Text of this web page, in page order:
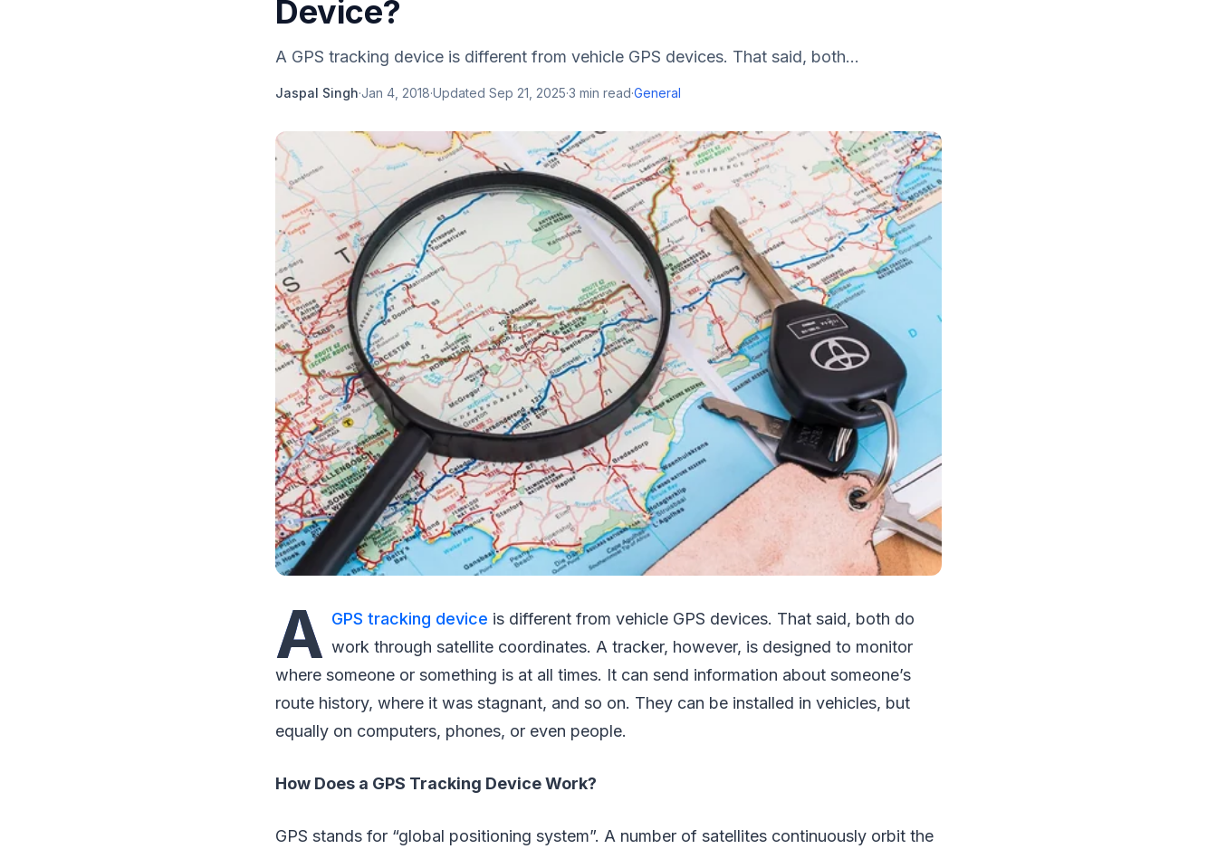
Device?
A GPS tracking device is different from vehicle GPS devices. That said, both...
Jaspal Singh·Jan 4, 2018·Updated Sep 21, 2025·3 min read·General
A GPS tracking device is different from vehicle GPS devices. That said, both do
work through satellite coordinates. A tracker, however, is designed to monitor
where someone or something is at all times. It can send information about someone’s
route history, where it was stagnant, and so on. They can be installed in vehicles, but
equally on computers, phones, or even people.
How Does a GPS Tracking Device Work?
GPS stands for “global positioning system”. A number of satellites continuously orbit the